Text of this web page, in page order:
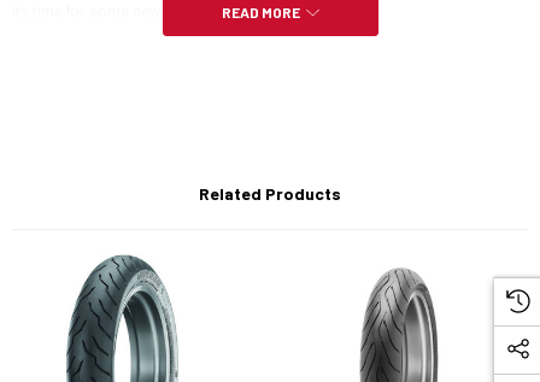
Available in radial and bias-ply construction
READ MORE
Related Products